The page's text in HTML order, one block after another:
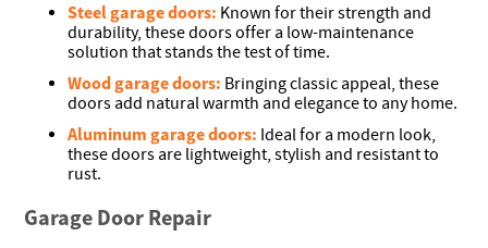
Steel garage doors: Known for their strength and
durability, these doors offer a low-maintenance
solution that stands the test of time.
Wood garage doors: Bringing classic appeal, these
doors add natural warmth and elegance to any home.
Aluminum garage doors: Ideal for a modern look,
these doors are lightweight, stylish and resistant to
rust.
Garage Door Repair